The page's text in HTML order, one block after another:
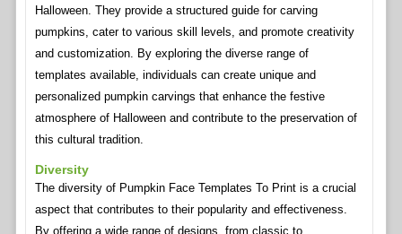
Halloween. They provide a structured guide for carving
pumpkins, cater to various skill levels, and promote creativity
and customization. By exploring the diverse range of
templates available, individuals can create unique and
personalized pumpkin carvings that enhance the festive
atmosphere of Halloween and contribute to the preservation of
this cultural tradition.
Diversity
The diversity of Pumpkin Face Templates To Print is a crucial
aspect that contributes to their popularity and effectiveness.
By offering a wide range of designs, from classic to